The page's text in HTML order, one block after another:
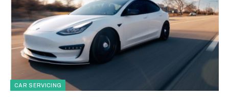
CAR SERVICING